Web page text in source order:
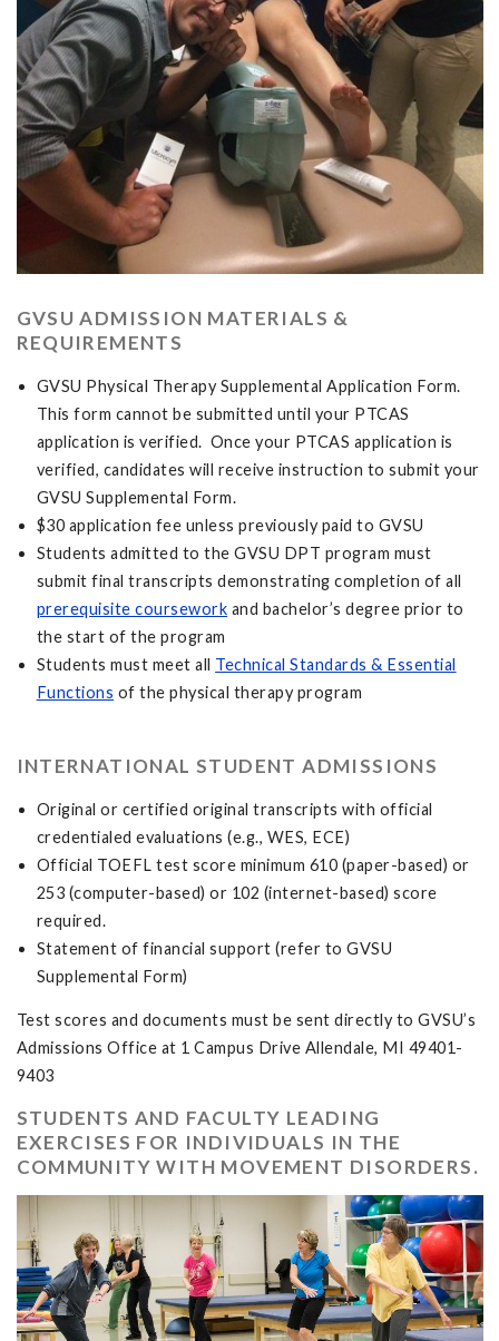
GVSU ADMISSION MATERIALS &
REQUIREMENTS
GVSU Physical Therapy Supplemental Application Form.
This form cannot be submitted until your PTCAS
application is verified. Once your PTCAS application is
verified, candidates will receive instruction to submit your
GVSU Supplemental Form.
$30 application fee unless previously paid to GVSU
Students admitted to the GVSU DPT program must
submit final transcripts demonstrating completion of all
prerequisite coursework and bachelor’s degree prior to
the start of the program
Students must meet all Technical Standards & Essential
Functions of the physical therapy program
INTERNATIONAL STUDENT ADMISSIONS
Original or certified original transcripts with official
credentialed evaluations (e.g., WES, ECE)
Official TOEFL test score minimum 610 (paper-based) or
253 (computer-based) or 102 (internet-based) score
required.
Statement of financial support (refer to GVSU
Supplemental Form)
Test scores and documents must be sent directly to GVSU’s
Admissions Office at 1 Campus Drive Allendale, MI 49401-
9403
STUDENTS AND FACULTY LEADING
EXERCISES FOR INDIVIDUALS IN THE
COMMUNITY WITH MOVEMENT DISORDERS.